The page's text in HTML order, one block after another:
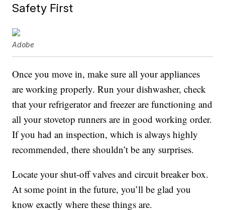
Safety First
Adobe
Once you move in, make sure all your appliances
are working properly. Run your dishwasher, check
that your refrigerator and freezer are functioning and
all your stovetop runners are in good working order.
If you had an inspection, which is always highly
recommended, there shouldn’t be any surprises.
Locate your shut-off valves and circuit breaker box.
At some point in the future, you’ll be glad you
know exactly where these things are.